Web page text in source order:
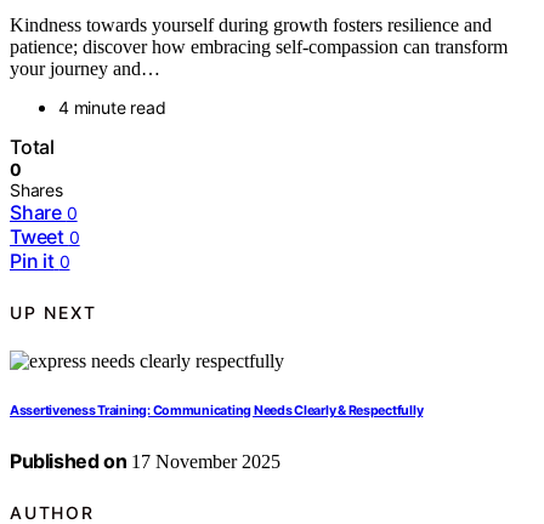
Kindness towards yourself during growth fosters resilience and
patience; discover how embracing self-compassion can transform
your journey and…
4 minute read
Total
0
Shares
Share 0
Tweet 0
Pin it 0
UP NEXT
Assertiveness Training: Communicating Needs Clearly & Respectfully
Published on 17 November 2025
AUTHOR